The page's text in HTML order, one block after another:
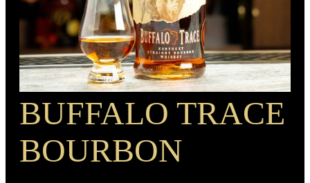
RECIPE
Rye Mash Bourbon
BUFFALO TRACE
BOURBON